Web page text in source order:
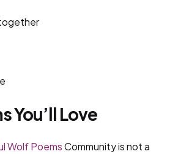
You’ll Love
Wolf PoemsCommunity is not a